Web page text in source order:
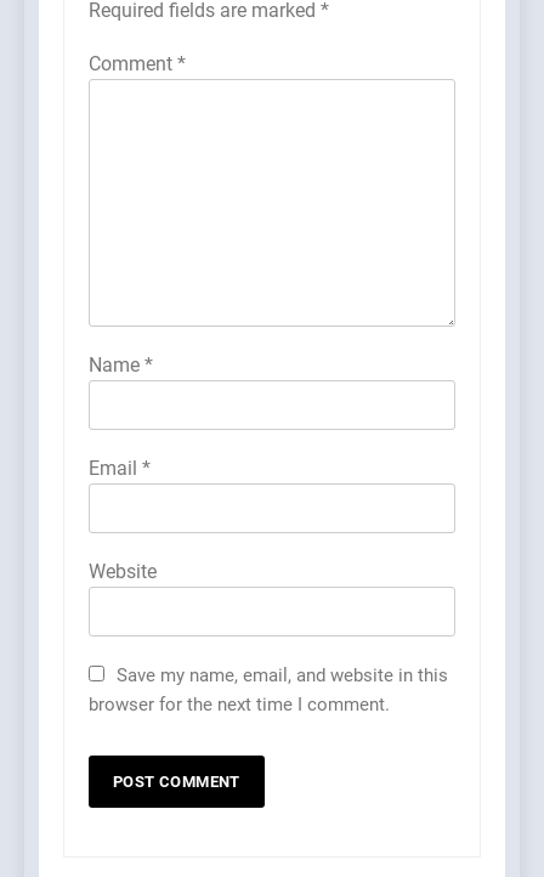
Required fields are marked *
Comment *
Name *
Email *
Website
Save my name, email, and website in this
browser for the next time I comment.